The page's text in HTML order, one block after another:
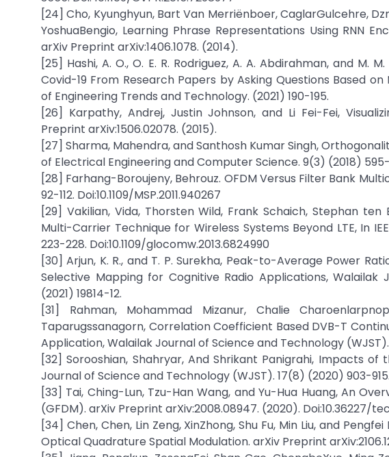
[24] Cho, Kyunghyun, Bart Van Merriënboer, CaglarGulcehre,
YoshuaBengio, Learning Phrase Representations Using RNN
arXiv Preprint arXiv:1406.1078. (2014).
[25] Hashi, A. O., O. E. R. Rodriguez, A. A. Abdirahman, and
Covid-19 From Research Papers by Asking Questions Based
of Engineering Trends and Technology. (2021) 190-195.
[26] Karpathy, Andrej, Justin Johnson, and Li Fei-Fei,
Preprint arXiv:1506.02078. (2015).
[27] Sharma, Mahendra, and Santhosh Kumar Singh,
of Electrical Engineering and Computer Science. 9(3) (2018) 595-
[28] Farhang-Boroujeny, Behrouz. OFDM Versus Filter Bank
92-112. Doi:10.1109/MSP.2011.940267
[29] Vakilian, Vida, Thorsten Wild, Frank Schaich, Stephan
Multi-Carrier Technique for Wireless Systems Beyond LTE, In
223-228. Doi:10.1109/glocomw.2013.6824990
[30] Arjun, K. R., and T. P. Surekha, Peak-to-Average Power
Selective Mapping for Cognitive Radio Applications, Walailak
(2021) 19814-12.
[31] Rahman, Mohammad Mizanur, Chalie
Taparugssanagorn, Correlation Coefficient Based DVB-T
Application, Walailak Journal of Science and Technology
[32] Sorooshian, Shahryar, And Shrikant Panigrahi, Impacts
Journal of Science and Technology (WJST). 17(8) (2020) 903-915.
[33] Tai, Ching-Lun, Tzu-Han Wang, and Yu-Hua Huang, An
(GFDM). arXiv Preprint arXiv:2008.08947. (2020). Doi:10.36227/
[34] Chen, Chen, Lin Zeng, XinZhong, Shu Fu, Min Liu, and
Optical Quadrature Spatial Modulation. arXiv Preprint